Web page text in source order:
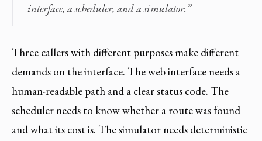
interface, a scheduler, and a simulator.”
Three callers with different purposes make different
demands on the interface. The web interface needs a
human-readable path and a clear status code. The
scheduler needs to know whether a route was found
and what its cost is. The simulator needs deterministic